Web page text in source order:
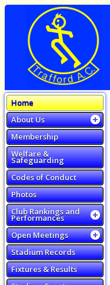
Home
About Us
Membership
Welfare &
Safeguarding
Codes of Conduct
Photos
Club Rankings and
Performances
Open Meetings
Stadium Records
Fixtures & Results